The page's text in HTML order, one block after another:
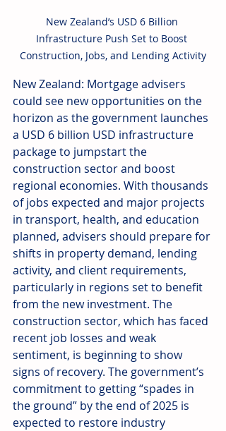
New Zealand’s USD 6 Billion
Infrastructure Push Set to Boost
Construction, Jobs, and Lending Activity
New Zealand: Mortgage advisers
could see new opportunities on the
horizon as the government launches
a USD 6 billion USD infrastructure
package to jumpstart the
construction sector and boost
regional economies. With thousands
of jobs expected and major projects
in transport, health, and education
planned, advisers should prepare for
shifts in property demand, lending
activity, and client requirements,
particularly in regions set to benefit
from the new investment. The
construction sector, which has faced
recent job losses and weak
sentiment, is beginning to show
signs of recovery. The government’s
commitment to getting “spades in
the ground” by the end of 2025 is
expected to restore industry